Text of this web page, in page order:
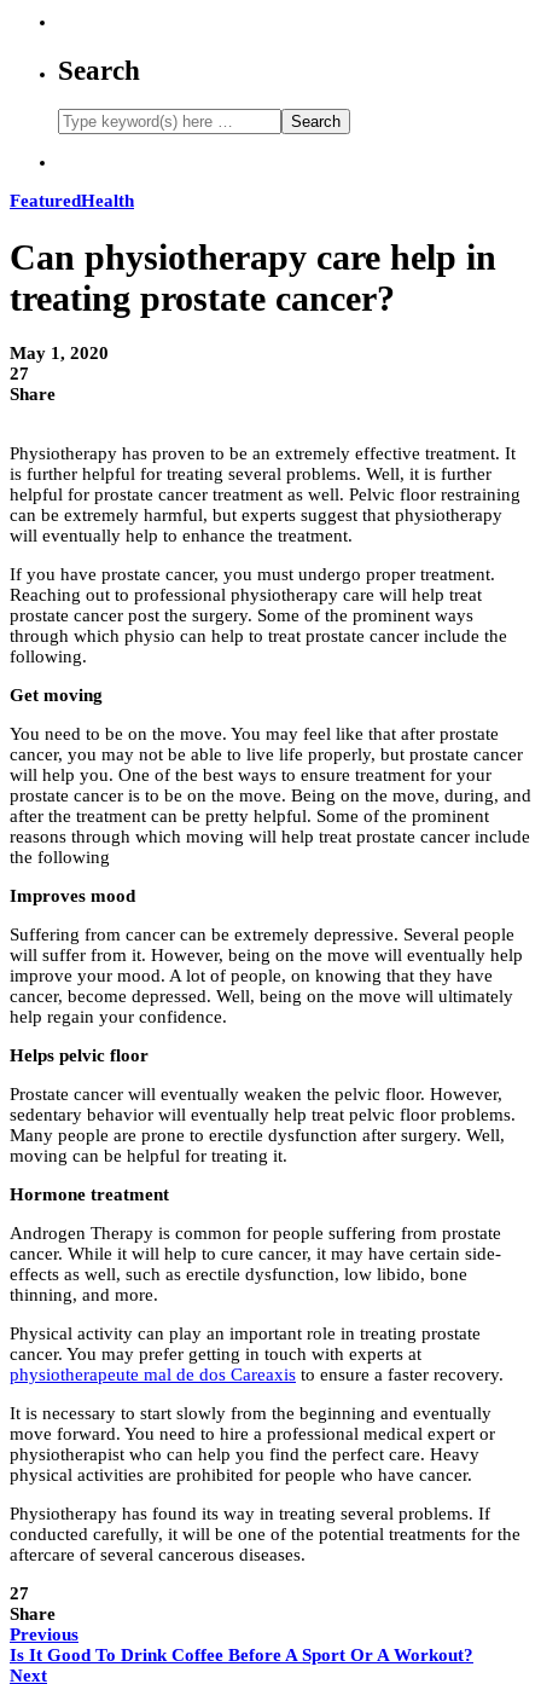
Search
FeaturedHealth
Can physiotherapy care help in
treating prostate cancer?
May 1, 2020
27
Share
Physiotherapy has proven to be an extremely effective treatment. It
is further helpful for treating several problems. Well, it is further
helpful for prostate cancer treatment as well. Pelvic floor restraining
can be extremely harmful, but experts suggest that physiotherapy
will eventually help to enhance the treatment.
If you have prostate cancer, you must undergo proper treatment.
Reaching out to professional physiotherapy care will help treat
prostate cancer post the surgery. Some of the prominent ways
through which physio can help to treat prostate cancer include the
following.
Get moving
You need to be on the move. You may feel like that after prostate
cancer, you may not be able to live life properly, but prostate cancer
will help you. One of the best ways to ensure treatment for your
prostate cancer is to be on the move. Being on the move, during, and
after the treatment can be pretty helpful. Some of the prominent
reasons through which moving will help treat prostate cancer include
the following
Improves mood
Suffering from cancer can be extremely depressive. Several people
will suffer from it. However, being on the move will eventually help
improve your mood. A lot of people, on knowing that they have
cancer, become depressed. Well, being on the move will ultimately
help regain your confidence.
Helps pelvic floor
Prostate cancer will eventually weaken the pelvic floor. However,
sedentary behavior will eventually help treat pelvic floor problems.
Many people are prone to erectile dysfunction after surgery. Well,
moving can be helpful for treating it.
Hormone treatment
Androgen Therapy is common for people suffering from prostate
cancer. While it will help to cure cancer, it may have certain side-
effects as well, such as erectile dysfunction, low libido, bone
thinning, and more.
Physical activity can play an important role in treating prostate
cancer. You may prefer getting in touch with experts at
physiotherapeute mal de dos Careaxis to ensure a faster recovery.
It is necessary to start slowly from the beginning and eventually
move forward. You need to hire a professional medical expert or
physiotherapist who can help you find the perfect care. Heavy
physical activities are prohibited for people who have cancer.
Physiotherapy has found its way in treating several problems. If
conducted carefully, it will be one of the potential treatments for the
aftercare of several cancerous diseases.
27
Share
Previous
Is It Good To Drink Coffee Before A Sport Or A Workout?
Next